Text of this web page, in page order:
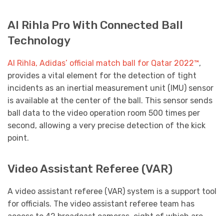
Al Rihla Pro With Connected Ball
Technology
Al Rihla, Adidas’ official match ball for Qatar 2022™,
provides a vital element for the detection of tight
incidents as an inertial measurement unit (IMU) sensor
is available at the center of the ball. This sensor sends
ball data to the video operation room 500 times per
second, allowing a very precise detection of the kick
point.
Video Assistant Referee (VAR)
A video assistant referee (VAR) system is a support tool
for officials. The video assistant referee team has